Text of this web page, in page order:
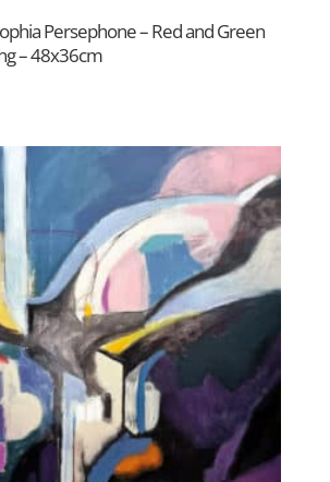
Persephone – Red and Green
– 48x36cm
£45.00.